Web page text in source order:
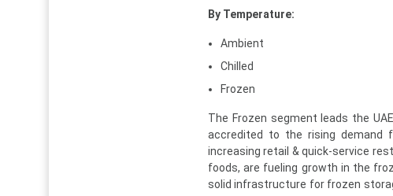
By Temperature:
Ambient
Chilled
Frozen
The Frozen segment leads the
accredited to the rising demand
increasing retail & quick-service
foods, are fueling growth in the
solid infrastructure for frozen